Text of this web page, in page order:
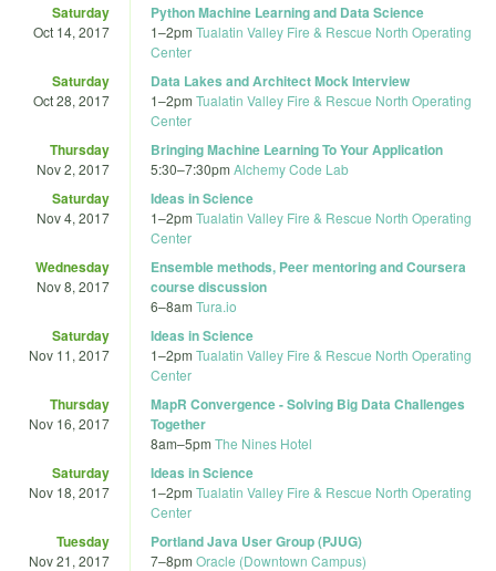
Saturday
Oct 14, 2017
Python Machine Learning and Data Science
1–2pm Tualatin Valley Fire & Rescue North Operating
Center
Saturday
Oct 28, 2017
Data Lakes and Architect Mock Interview
1–2pm Tualatin Valley Fire & Rescue North Operating
Center
Thursday
Nov 2, 2017
Bringing Machine Learning To Your Application
5:30–7:30pm Alchemy Code Lab
Saturday
Nov 4, 2017
Ideas in Science
1–2pm Tualatin Valley Fire & Rescue North Operating
Center
Wednesday
Nov 8, 2017
Ensemble methods, Peer mentoring and Coursera
course discussion
6–8am Tura.io
Saturday
Nov 11, 2017
Ideas in Science
1–2pm Tualatin Valley Fire & Rescue North Operating
Center
Thursday
Nov 16, 2017
MapR Convergence - Solving Big Data Challenges
Together
8am–5pm The Nines Hotel
Saturday
Nov 18, 2017
Ideas in Science
1–2pm Tualatin Valley Fire & Rescue North Operating
Center
Tuesday
Nov 21, 2017
Portland Java User Group (PJUG)
7–8pm Oracle (Downtown Campus)